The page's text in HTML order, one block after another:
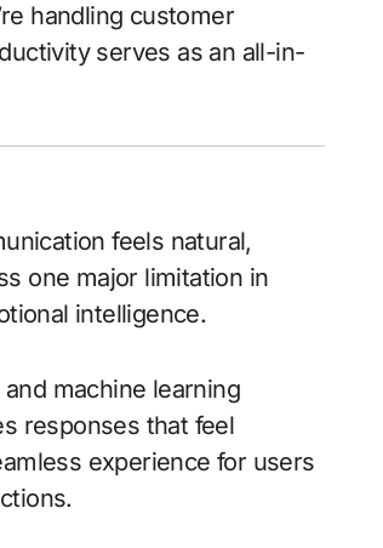
handling customer
serves as an all-in-
feels natural,
one major limitation in
intelligence.
machine learning
responses that feel
experience for users